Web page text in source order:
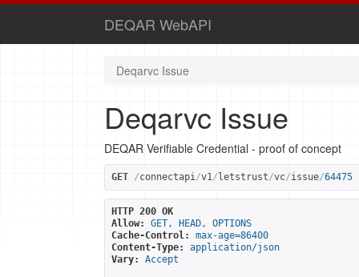
DEQAR WebAPI
Deqarvc Issue
Deqarvc Issue
DEQAR Verifiable Credential - proof of concept
GET /connectapi/v1/ letstrust/vc/issue/64475
HTTP 200 OK
Allow:
GET, HEAD, OPTIONS
Cache-Control:
max-age=86400
Content-Type:
application/json
Vary:
Accept